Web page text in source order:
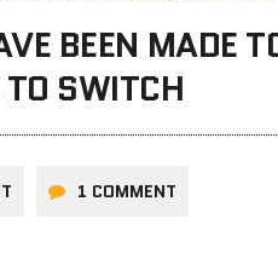
BEEN MADE
SWITCH
1 COMMENT